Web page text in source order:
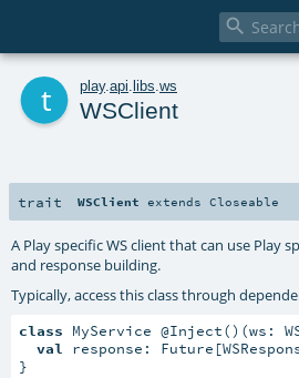

play. api libs ws
WSClient
trait WSClient extendsCloseable
A Play specific WS client that can use Play
and response building.
Typically, access this class through
class MyService @Inject()(ws:
val
response:
}